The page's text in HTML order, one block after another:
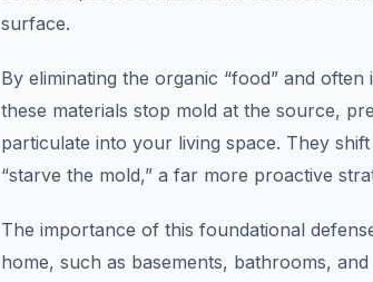
surface.
By eliminating the organic “food” and
these materials stop mold at the source,
particulate into your living space. They
“starve the mold,” a far more proactive
The importance of this foundational
home, such as basements, bathrooms,